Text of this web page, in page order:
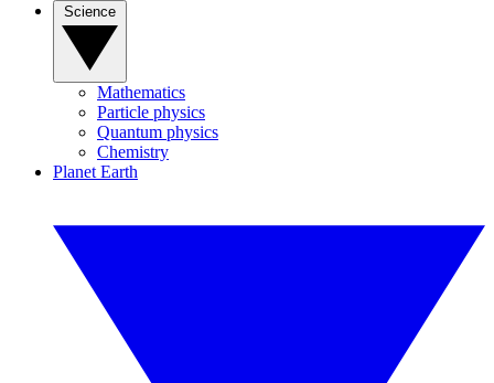
Mathematics
Particle physics
Quantum physics
Chemistry
Planet Earth